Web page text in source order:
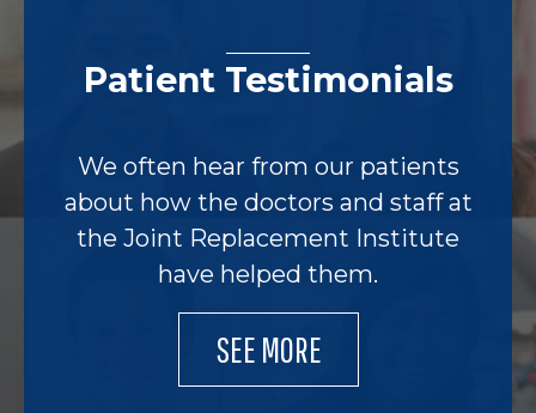
Patient Testimonials
We often hear from our patients
about how the doctors and staff at
the Joint Replacement Institute
have helped them.
SEE MORE